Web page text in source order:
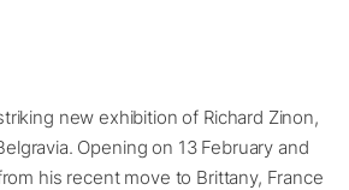
new exhibition of Richard Zinon,
Opening on 13 February and
his recent move to Brittany, France